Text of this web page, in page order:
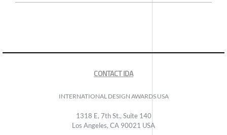
CONTACT IDA
INTERNATIONAL DESIGN AWARDS USA
1318 E, 7th St., Suite 140
Los Angeles, CA 90021 USA